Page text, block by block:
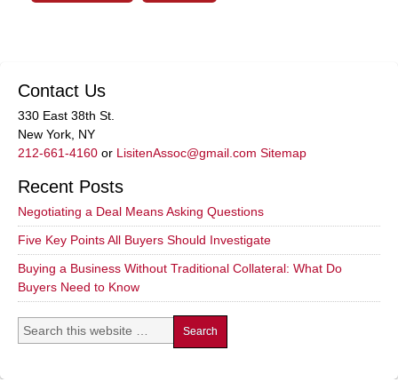
Contact Us
330 East 38th St.
New York, NY
212-661-4160 or LisitenAssoc@gmail.com Sitemap
Recent Posts
Negotiating a Deal Means Asking Questions
Five Key Points All Buyers Should Investigate
Buying a Business Without Traditional Collateral: What Do
Buyers Need to Know